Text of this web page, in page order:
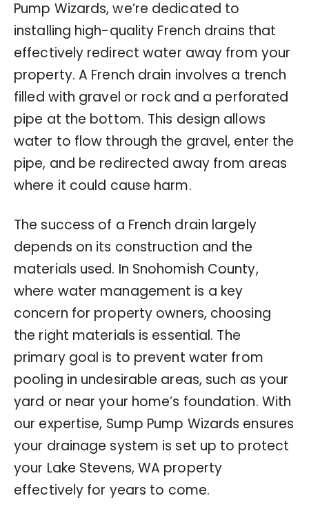
Pump Wizards, we’re dedicated to
installing high-quality French drains that
effectively redirect water away from your
property. A French drain involves a trench
filled with gravel or rock and a perforated
pipe at the bottom. This design allows
water to flow through the gravel, enter the
pipe, and be redirected away from areas
where it could cause harm.
The success of a French drain largely
depends on its construction and the
materials used. In Snohomish County,
where water management is a key
concern for property owners, choosing
the right materials is essential. The
primary goal is to prevent water from
pooling in undesirable areas, such as your
yard or near your home’s foundation. With
our expertise, Sump Pump Wizards ensures
your drainage system is set up to protect
your Lake Stevens, WA property
effectively for years to come.